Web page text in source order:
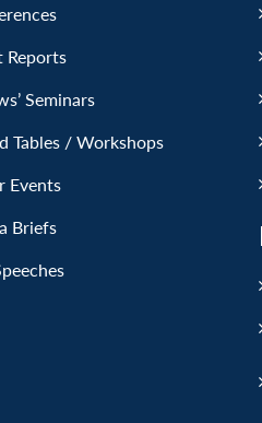
Reports
Seminars
Tables / Workshops
Events
Briefs